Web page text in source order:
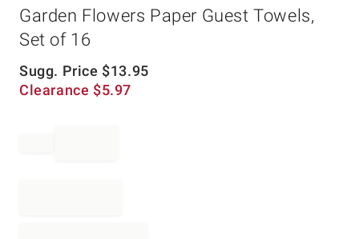
Garden Flowers Paper Guest Towels,
Set of 16
Sugg. Price $13.95
Clearance $5.97